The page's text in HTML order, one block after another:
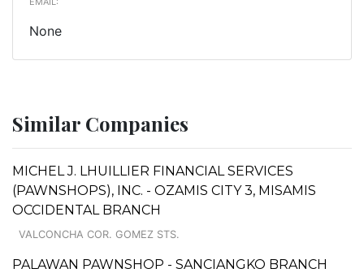
None
Similar Companies
MICHEL J. LHUILLIER FINANCIAL SERVICES
(PAWNSHOPS), INC. - OZAMIS CITY 3, MISAMIS
OCCIDENTAL BRANCH
VALCONCHA COR. GOMEZ STS.
PALAWAN PAWNSHOP - SANCIANGKO BRANCH